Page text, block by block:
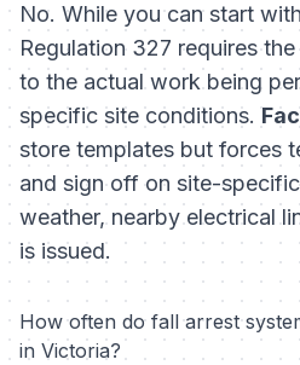
No. While you can start
Regulation 327 requires
to the actualwork being
specific site conditions.
store templates but forces
and sign off on site-
weather, nearby electrical
is issued.
How often do fall arrest
in Victoria?